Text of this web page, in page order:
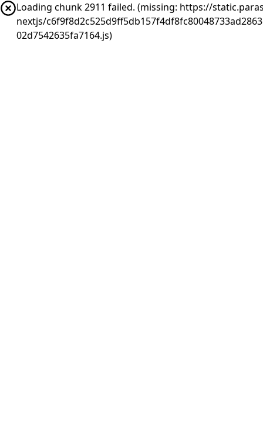
Loading chunk 2911 failed. (missing: https://
nextjs/
02d7542635fa7164.js)